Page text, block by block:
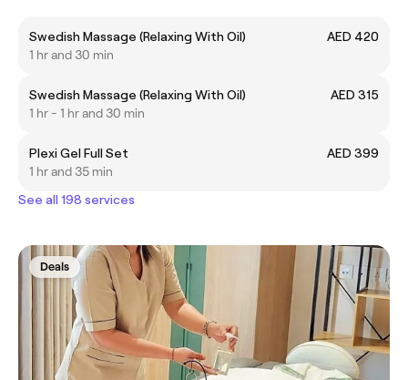
Swedish Massage (Relaxing With Oil)
AED 420
1 hr and 30 min
Swedish Massage (Relaxing With Oil)
AED 315
1 hr - 1 hr and 30 min
Plexi Gel Full Set
AED 399
1 hr and 35 min
See all 198 services
Deals